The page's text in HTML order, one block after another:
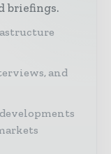
briefings.
and